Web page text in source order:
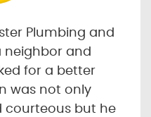
Plumbing and
neighbor and
for a better
was not only
courteous but he